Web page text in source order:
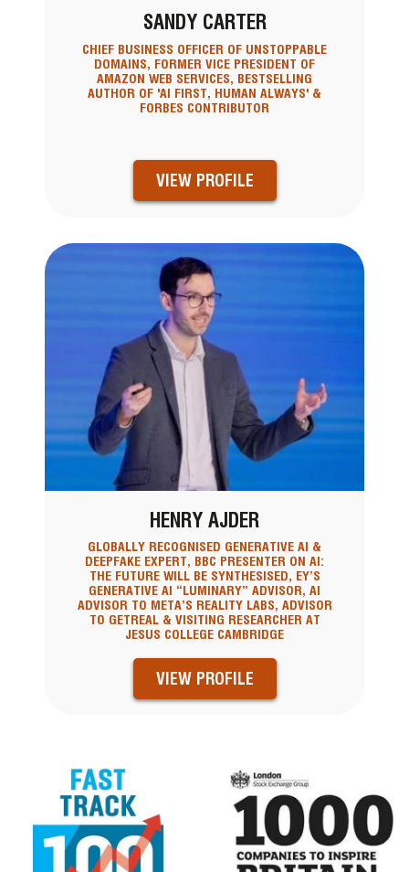
SANDY CARTER
CHIEF BUSINESS OFFICER OF UNSTOPPABLE
DOMAINS, FORMER VICE PRESIDENT OF
AMAZON WEB SERVICES, BESTSELLING
AUTHOR OF 'AI FIRST, HUMAN ALWAYS' &
FORBES CONTRIBUTOR
VIEW PROFILE
HENRY AJDER
GLOBALLY RECOGNISED GENERATIVE AI &
DEEPFAKE EXPERT, BBC PRESENTER ON AI:
THE FUTURE WILL BE SYNTHESISED, EY’S
GENERATIVE AI “LUMINARY” ADVISOR, AI
ADVISOR TO META’S REALITY LABS, ADVISOR
TO GETREAL & VISITING RESEARCHER AT
JESUS COLLEGE CAMBRIDGE
VIEW PROFILE